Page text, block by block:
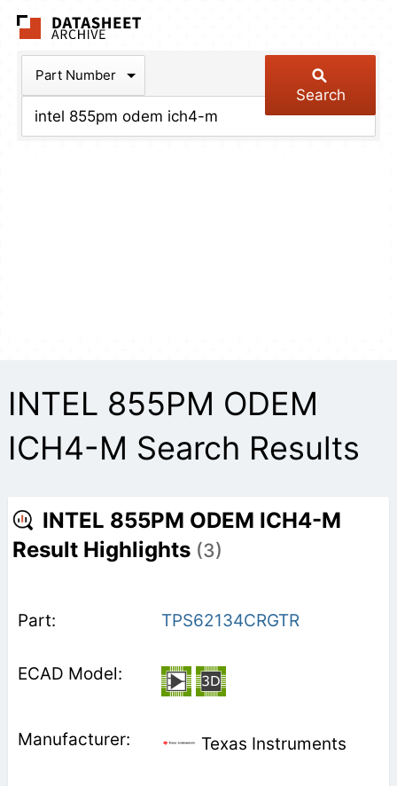
Part Number
Search
INTEL 855PM ODEM
ICH4-M Search Results
INTEL 855PM ODEM ICH4-M
Result Highlights (3)
TPS62134CRGTR
Texas Instruments